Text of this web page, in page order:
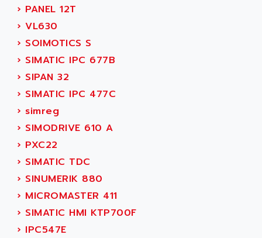
cms3
ADAPTATER
ADAPTATIVE
ADAPTEC
ADAPTORR
ADAS
ADC AUTOMATICA
ADDA
ADDER
ADDI DATA
ADEL SYSTEM
ADEPT
ADEPT TECHNOLOGY
ADES
ADETEC
› PANEL 12T
› VL630
› SOIMOTICS S
› SIMATIC IPC 677B
› SIPAN 32
› SIMATIC IPC 477C
› simreg
› SIMODRIVE 610 A
› PXC22
› SIMATIC TDC
› SINUMERIK 880
› MICROMASTER 411
› SIMATIC HMI KTP700F
› IPC547E